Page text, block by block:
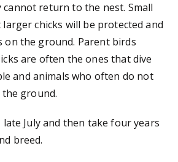
return to the nest. Small
chicks will be protected and
on the ground. Parent birds
are often the ones that dive
and animals who often do not
the ground.
July and then take four years
breed.